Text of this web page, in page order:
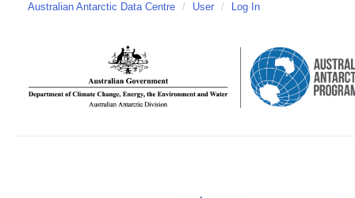
Australian Antarctic Data Centre / User / Log In